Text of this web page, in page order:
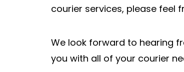
courier services, please feel
We look forward to hearing
you with all of your courier